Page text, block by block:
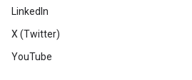
LinkedIn
X (Twitter)
YouTube